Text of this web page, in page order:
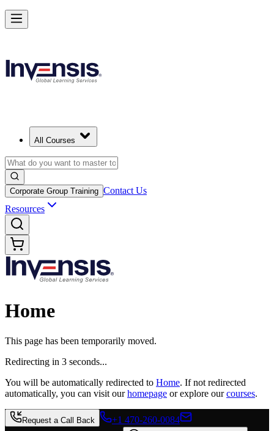
All Courses
Corporate Group Training Contact Us
Resources
Home
This page has been temporarily moved.
Redirecting in 3 seconds...
You will be automatically redirected to Home. If not redirected
automatically, you can visit our homepage or explore our courses.
Request a Call Back
+1 470-260-0084